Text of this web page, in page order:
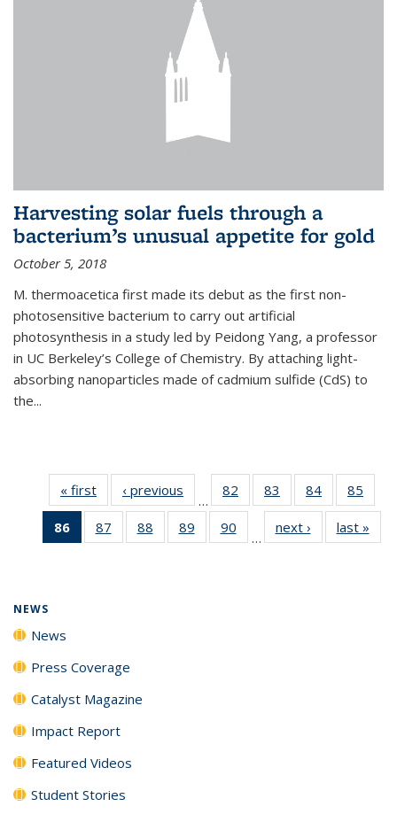
Harvesting solar fuels through a
bacterium’s unusual appetite for gold
October 5, 2018
M. thermoacetica first made its debut as the first non-
photosensitive bacterium to carry out artificial
photosynthesis in a study led by Peidong Yang, a professor
in UC Berkeley’s College of Chemistry. By attaching light-
absorbing nanoparticles made of cadmium sulfide (CdS) to
the...
« first News‹ previous
…
82
135
83
135
News
84
135
News
85
135
86
of 135
News
87
135
88
135
89
135
90
135
…
next › Newslast »
NEWS
News
Press Coverage
Catalyst Magazine
Impact Report
Featured Videos
Student Stories